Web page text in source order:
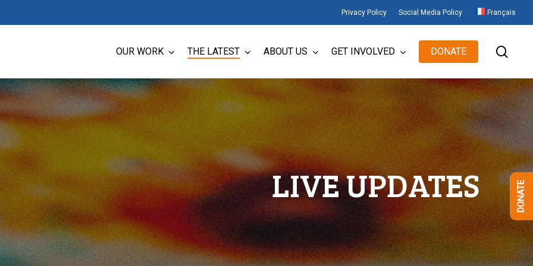
Privacy Policy Social Media Policy Français
OUR WORK THE LATEST ABOUT US GET INVOLVED DONATE
LIVE UPDATES DONATE